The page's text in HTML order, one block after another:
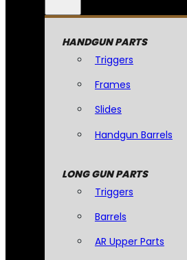
HANDGUN PARTS
Triggers
Frames
Slides
Handgun Barrels
LONG GUN PARTS
Triggers
Barrels
AR Upper Parts